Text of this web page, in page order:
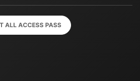
ALL ACCESS PASS